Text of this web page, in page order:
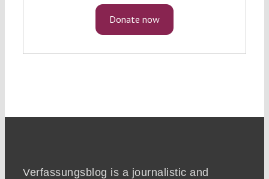
Donate now
Verfassungsblog is a journalistic and